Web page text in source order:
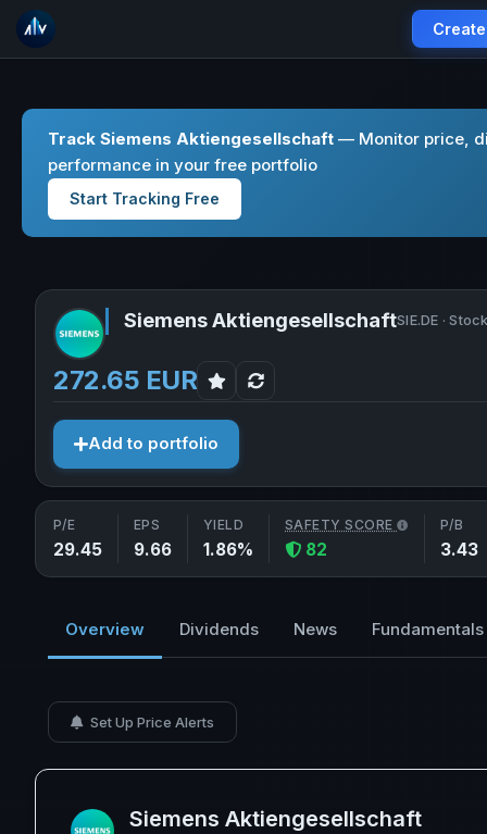
Track Siemens Aktiengesellschaft — Monitor price,
performance in your free portfolio
Start Tracking Free
Siemens AktiengesellschaftSIE.DE ·
272.65 EUR
Add to portfolio
P/E
29.45
EPS
9.66
YIELD
1.86%
SAFETY SCORE
82
P/B
3.43
Overview Dividends News Fundamentals
Set Up Price Alerts
Siemens Aktiengesellschaft